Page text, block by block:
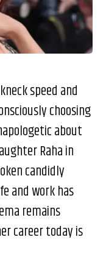
speed and
choosing
about
Raha in
candidly
and work has
remains
career today is